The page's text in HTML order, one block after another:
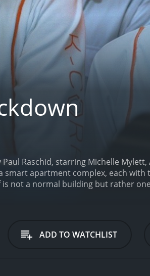
Raschid, starring Michelle Mylett,
apartment complex, each with
not a normal building but rather
located on one of the floors.
architect, a journalist, a
Lexi and Noah find
ADD TO WATCHLIST